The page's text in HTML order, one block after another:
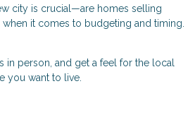
city is crucial—are homes selling
it comes to budgeting and timing.
person, and get a feel for the local
you want to live.